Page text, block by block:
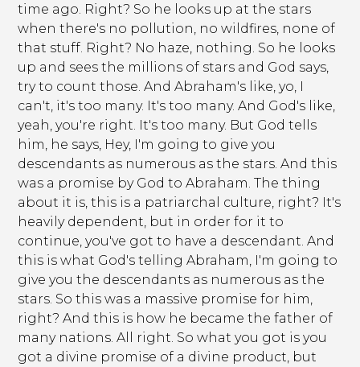
time ago. Right? So he looks up at the stars
when there's no pollution, no wildfires, none of
that stuff. Right? No haze, nothing. So he looks
up and sees the millions of stars and God says,
try to count those. And Abraham's like, yo, I
can't, it's too many. It's too many. And God's like,
yeah, you're right. It's too many. But God tells
him, he says, Hey, I'm going to give you
descendants as numerous as the stars. And this
was a promise by God to Abraham. The thing
about it is, this is a patriarchal culture, right? It's
heavily dependent, but in order for it to
continue, you've got to have a descendant. And
this is what God's telling Abraham, I'm going to
give you the descendants as numerous as the
stars. So this was a massive promise for him,
right? And this is how he became the father of
many nations. All right. So what you got is you
got a divine promise of a divine product, but